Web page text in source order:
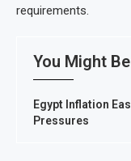
requirements.
You Might
Egypt Inflation
Pressures